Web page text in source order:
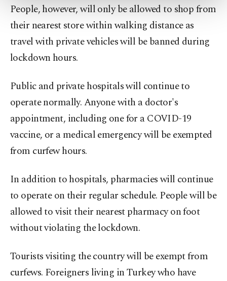
more about cookies, you can click on the
Settings button and read ourCookie
Information Text.
People, however, will only be allowed to shop from
their nearest store within walking distance as
travel with private vehicles will be banned during
lockdown hours.
Public and private hospitals will continue to
operate normally. Anyone with a doctor's
appointment, including one for a COVID-19
vaccine, or a medical emergency will be exempted
from curfew hours.
In addition to hospitals, pharmacies will continue
to operate on their regular schedule. People will be
allowed to visit their nearest pharmacy on foot
without violating the lockdown.
Tourists visiting the country will be exempt from
curfews. Foreigners living in Turkey who have